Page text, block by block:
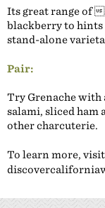
Its great range of
blackberry to hints
stand-alone
Pair:
Try Grenache with
salami, sliced ham
other charcuterie.
To learn more,